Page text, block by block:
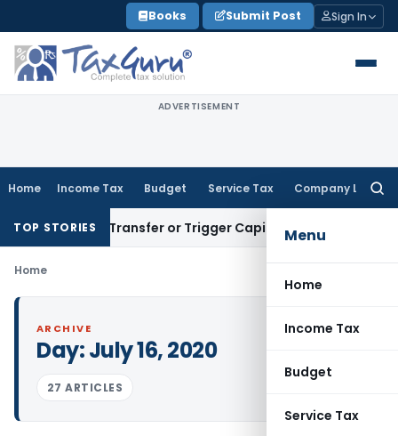
to
content
Books Submit Post Sign In
ADVERTISEMENT
Home Income Tax Budget Service Tax Company Law
Menu
Home
Income Tax
Budget
Service Tax
TOP STORIESTransfer or Trigger Capital Gains: ITAT Kolkata
Home
ARCHIVE
Day:July 16, 2020
27 ARTICLES